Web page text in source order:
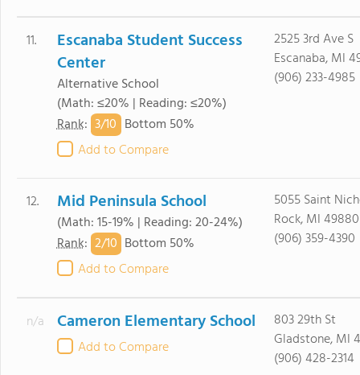
11.
Escanaba Student Success
Center
Alternative School
(Math: ≤20% | Reading: ≤20%)
Rank: 3/10 Bottom 50%
Add to Compare
2525 3rd Ave S
Escanaba, MI
(906) 233-4985
12. Mid Peninsula School
(Math: 15-19% | Reading: 20-24%)
Rank: 2/10 Bottom 50%
Add to Compare
5055 Saint
Rock, MI 49880
(906) 359-4390
n/a Cameron Elementary School
Add to Compare
803 29th St
Gladstone, MI
(906) 428-2314